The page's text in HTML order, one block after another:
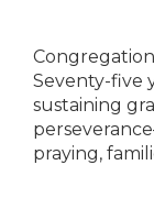
Seventy-five
sustaining
praying,